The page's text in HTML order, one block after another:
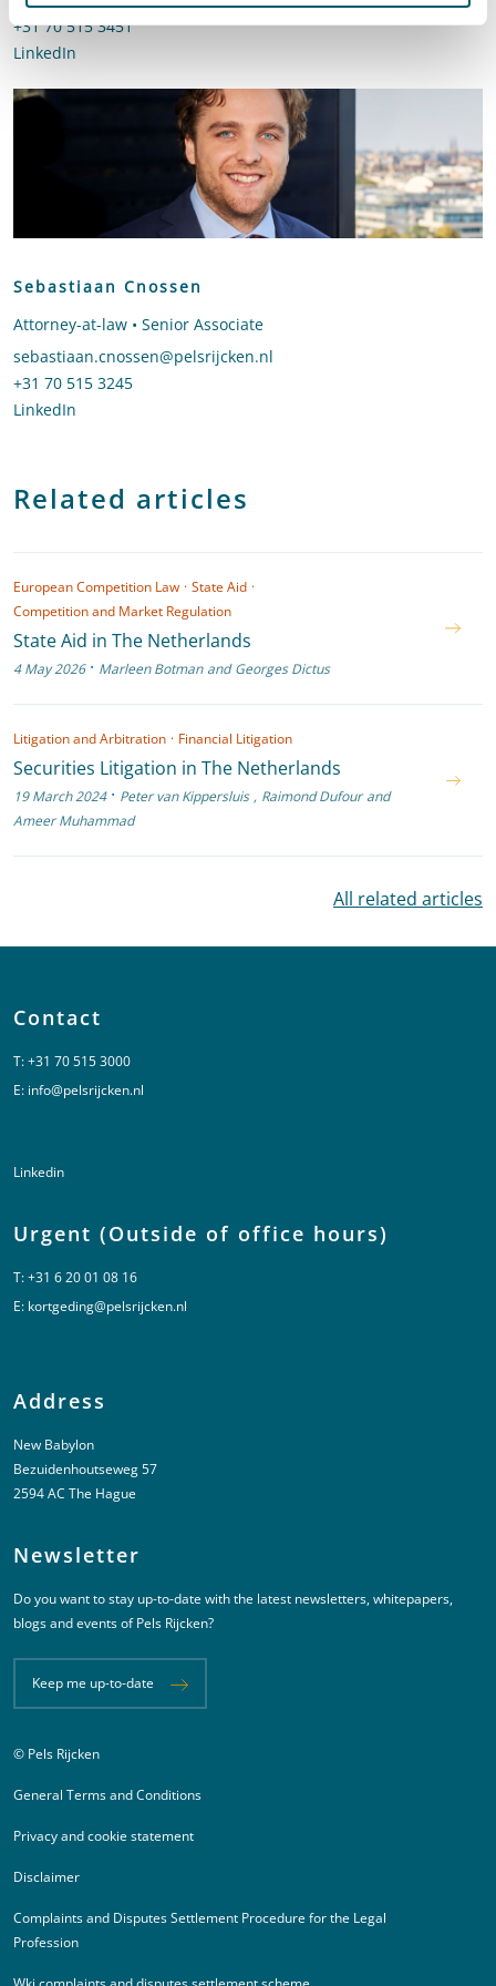
Call Floor van der Lecq
+31 70 515 3451
LinkedIn
Sebastiaan Cnossen
Attorney-at-law • Senior Associate
Send an email to Sebastiaan Cnossen
sebastiaan.cnossen@pelsrijcken.nl
Call Sebastiaan Cnossen
+31 70 515 3245
LinkedIn
Related articles
European Competition Law · State Aid ·
Competition and Market Regulation
State Aid in The Netherlands
4 May 2026 · Marleen Botman and Georges Dictus
Litigation and Arbitration · Financial Litigation
Securities Litigation in The Netherlands
19 March 2024 · Peter van Kippersluis , Raimond Dufour and
Ameer Muhammad
All related articles
Contact
T:+31 70 515 3000
E: info@pelsrijcken.nl
Linkedin
Urgent (Outside of office hours)
T:+31 6 20 01 08 16
E: kortgeding@pelsrijcken.nl
Address
New Babylon
Bezuidenhoutseweg 57
2594 AC The Hague
Newsletter
Do you want to stay up-to-date with the latest newsletters, whitepapers,
blogs and events of Pels Rijcken?
Keep me up-to-date
Juridische informatie
© Pels Rijcken
General Terms and Conditions
Privacy and cookie statement
Disclaimer
Complaints and Disputes Settlement Procedure for the Legal
Profession